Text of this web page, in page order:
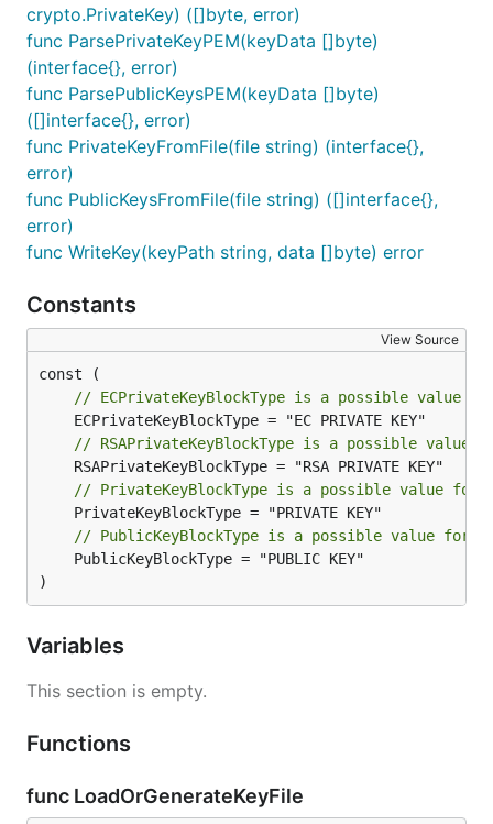
crypto.PrivateKey) ([]byte, error)
func ParsePrivateKeyPEM(keyData []byte)
(interface{}, error)
func ParsePublicKeysPEM(keyData []byte)
([]interface{}, error)
func PrivateKeyFromFile(file string) (interface{},
error)
func PublicKeysFromFile(file string) ([]interface{},
error)
func WriteKey(keyPath string, data []byte) error
Constants
View Source
// ECPrivateKeyBlockType is a possible value
// RSAPrivateKeyBlockType is a possible value
// PrivateKeyBlockType is a possible value for
// PublicKeyBlockType is a possible value for
)
Variables
This section is empty.
Functions
func LoadOrGenerateKeyFile